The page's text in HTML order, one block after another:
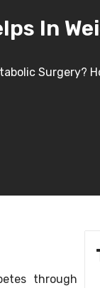
In
Surgery?
through